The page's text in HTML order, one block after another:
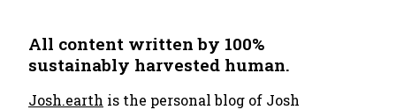
All content written by 100%
sustainably harvested human.
Josh.earth is the personal blog of Josh